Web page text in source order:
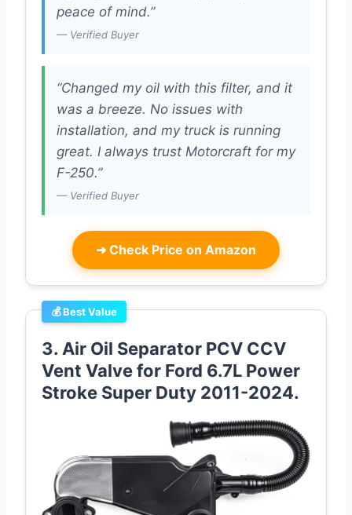
peace of mind.”
— Verified Buyer
“Changed my oil with this filter, and it
was a breeze. No issues with
installation, and my truck is running
great. I always trust Motorcraft for my
F-250.”
— Verified Buyer
➜ Check Price on Amazon
💰 Best Value
3. Air Oil Separator PCV CCV
Vent Valve for Ford 6.7L Power
Stroke Super Duty 2011-2024.